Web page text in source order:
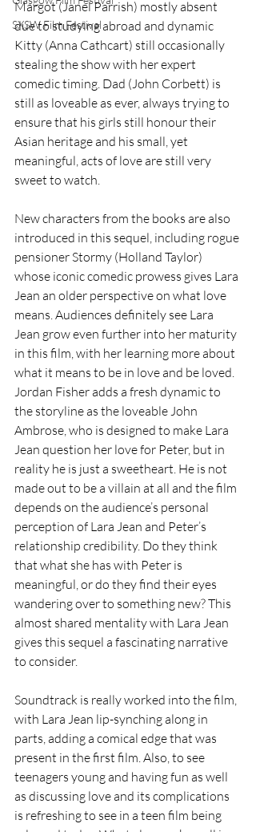
SXSW Film Festival
Margot (Janel Parrish) mostly absent
due to studying abroad and dynamic
Kitty (Anna Cathcart) still occasionally
stealing the show with her expert
comedic timing. Dad (John Corbett) is
still as loveable as ever, always trying to
ensure that his girls still honour their
Asian heritage and his small, yet
meaningful, acts of love are still very
sweet to watch.
New characters from the books are also
introduced in this sequel, including rogue
pensioner Stormy (Holland Taylor)
whose iconic comedic prowess gives Lara
Jean an older perspective on what love
means. Audiences definitely see Lara
Jean grow even further into her maturity
in this film, with her learning more about
what it means to be in love and be loved.
Jordan Fisher adds a fresh dynamic to
the storyline as the loveable John
Ambrose, who is designed to make Lara
Jean question her love for Peter, but in
reality he is just a sweetheart. He is not
made out to be a villain at all and the film
depends on the audience’s personal
perception of Lara Jean and Peter’s
relationship credibility. Do they think
that what she has with Peter is
meaningful, or do they find their eyes
wandering over to something new? This
almost shared mentality with Lara Jean
gives this sequel a fascinating narrative
to consider.
Soundtrack is really worked into the film,
with Lara Jean lip-synching along in
parts, adding a comical edge that was
present in the first film. Also, to see
teenagers young and having fun as well
as discussing love and its complications
is refreshing to see in a teen film being